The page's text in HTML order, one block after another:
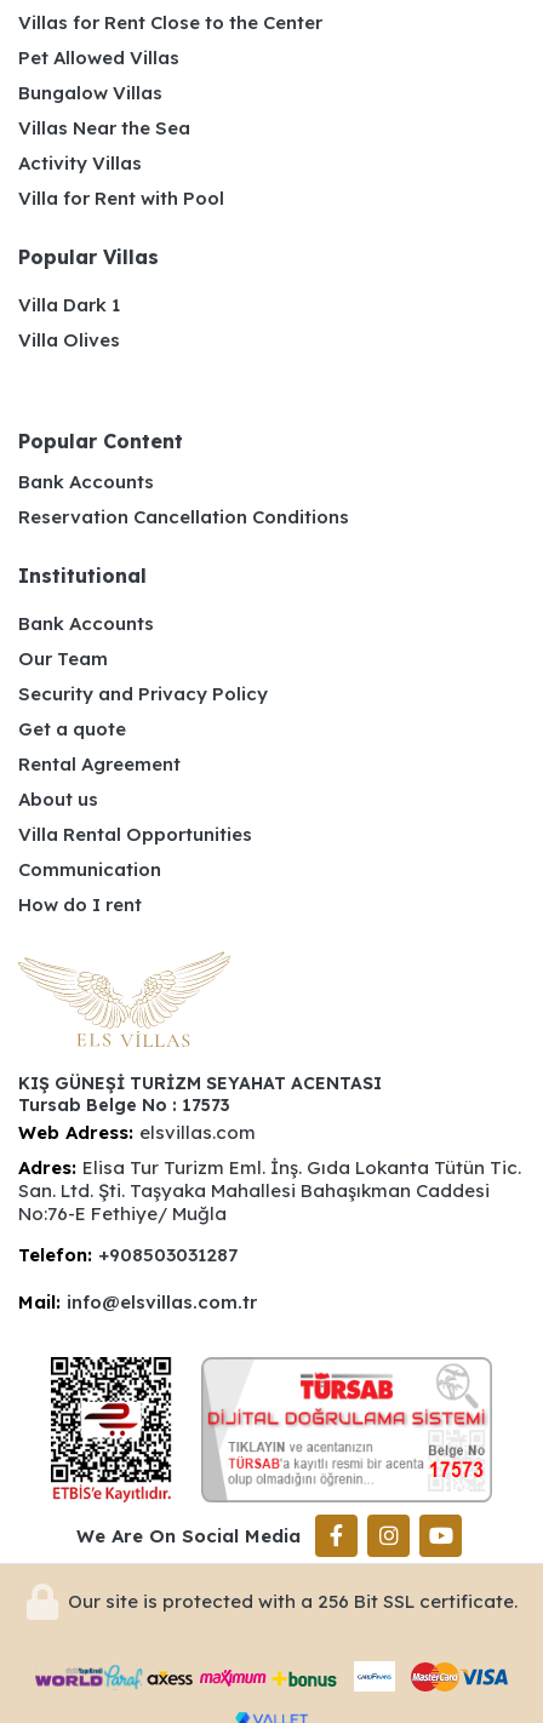
Villas for Rent Close to the Center
Pet Allowed Villas
Bungalow Villas
Villas Near the Sea
Activity Villas
Villa for Rent with Pool
Popular Villas
Villa Dark 1
Villa Olives
Popular Content
Bank Accounts
Reservation Cancellation Conditions
Institutional
Bank Accounts
Our Team
Security and Privacy Policy
Get a quote
Rental Agreement
About us
Villa Rental Opportunities
Communication
How do I rent
KIŞ GÜNEŞİ TURİZM SEYAHAT ACENTASI
Tursab Belge No : 17573
Web Adress: elsvillas.com
Adres: Elisa Tur Turizm Eml. İnş. Gıda Lokanta Tütün Tic.
San. Ltd. Şti. Taşyaka Mahallesi Bahaşıkman Caddesi
No:76-E Fethiye/ Muğla
Telefon: +908503031287
Mail: info@elsvillas.com.tr
We Are On Social Media
Our site is protected with a 256 Bit SSL certificate.